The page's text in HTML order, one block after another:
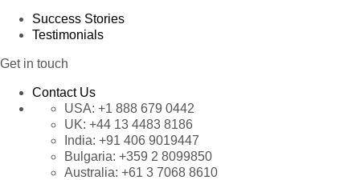
Success Stories
Testimonials
Get in touch
Contact Us
USA: +1 888 679 0442
UK: +44 13 4483 8186
India: +91 406 9019447
Bulgaria: +359 2 8099850
Australia: +61 3 7068 8610